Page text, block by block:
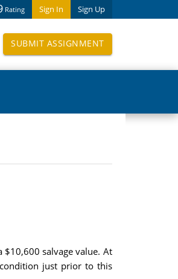
Sign In Sign Up
Rating
SUBMIT ASSIGNMENT
salvage value. At
just prior to this